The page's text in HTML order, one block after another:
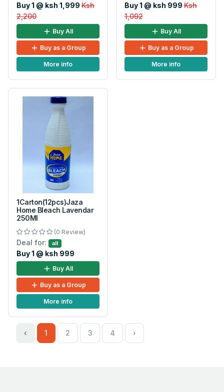
Buy 1 @ ksh 1,999 Ksh
2,200
Buy All
Buy as a Group
More info
Buy 1 @ ksh 999 Ksh
1,092
Buy All
Buy as a Group
More info
1Carton(12pcs)Jaza
Home Bleach Lavendar
250Ml
(0 Review)
Deal for: all
Buy 1 @ ksh 999
Buy All
Buy as a Group
More info
‹ 1 2 3 4 ›